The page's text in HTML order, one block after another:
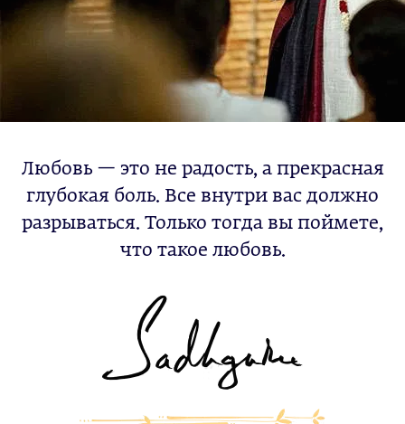
Любовь — это не радость, а прекрасная
глубокая боль. Все внутри вас должно
разрываться. Только тогда вы поймете,
что такое любовь.